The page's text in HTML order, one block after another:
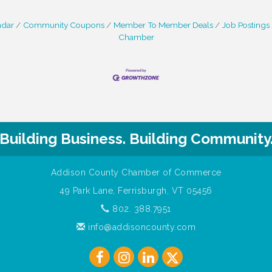
Community Coupons Member To Member Deals Job Postings
Chamber
Building Business. Building Community.
Addison County Chamber of Commerce
49 Park Lane, Ferrisburgh, VT 05456
802. 388.7951
info@addisoncounty.com